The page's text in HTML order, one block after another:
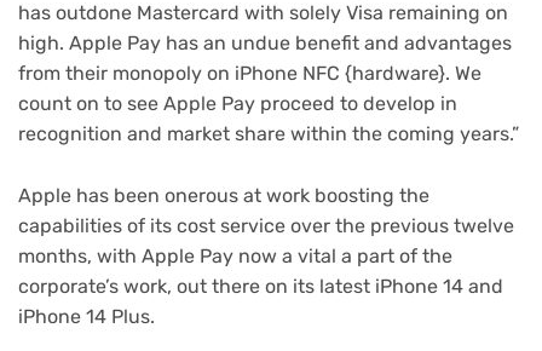
has outdone Mastercard with solely Visa remaining on
high. Apple Pay has an undue benefit and advantages
from their monopoly on iPhone NFC {hardware}. We
count on to see Apple Pay proceed to develop in
recognition and market share within the coming years.”
Apple has been onerous at work boosting the
capabilities of its cost service over the previous twelve
months, with Apple Pay now a vital a part of the
corporate’s work, out there on its latest iPhone 14 and
iPhone 14 Plus.